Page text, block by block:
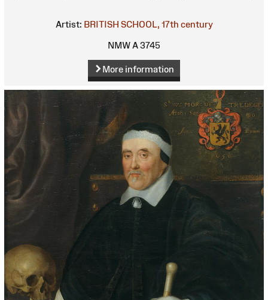
Artist: BRITISH SCHOOL, 17th century
NMW A 3745
More information